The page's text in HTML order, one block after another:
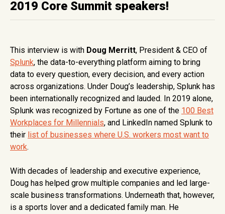
2019 Core Summit speakers!
This interview is with Doug Merritt, President & CEO of
Splunk, the data-to-everything platform aiming to bring
data to every question, every decision, and every action
across organizations. Under Doug’s leadership, Splunk has
been internationally recognized and lauded. In 2019 alone,
Splunk was recognized by Fortune as one of the 100 Best
Workplaces for Millennials, and LinkedIn named Splunk to
their list of businesses where U.S. workers most want to
work.
With decades of leadership and executive experience,
Doug has helped grow multiple companies and led large-
scale business transformations. Underneath that, however,
is a sports lover and a dedicated family man. He